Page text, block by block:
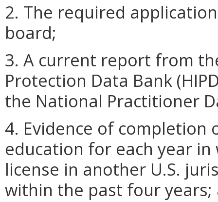
2. The required
board;
3. A current report from
Protection Data Bank
the National Practitioner
4. Evidence of
education for each year
license in another U.S.
within the past four years;